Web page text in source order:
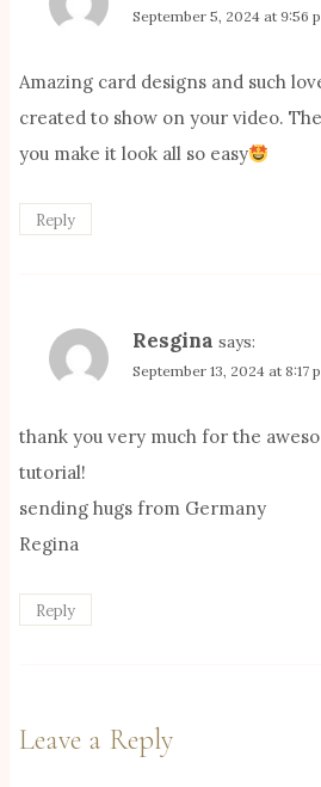
September 5, 2024 at 9:56
Amazing card designs and such
created to show on your video.
you make it look all so easy
Reply
Resgina says:
September 13, 2024 at 8:17
thank you very much for the
tutorial!
sending hugs from Germany
Regina
Reply
Leave a Reply